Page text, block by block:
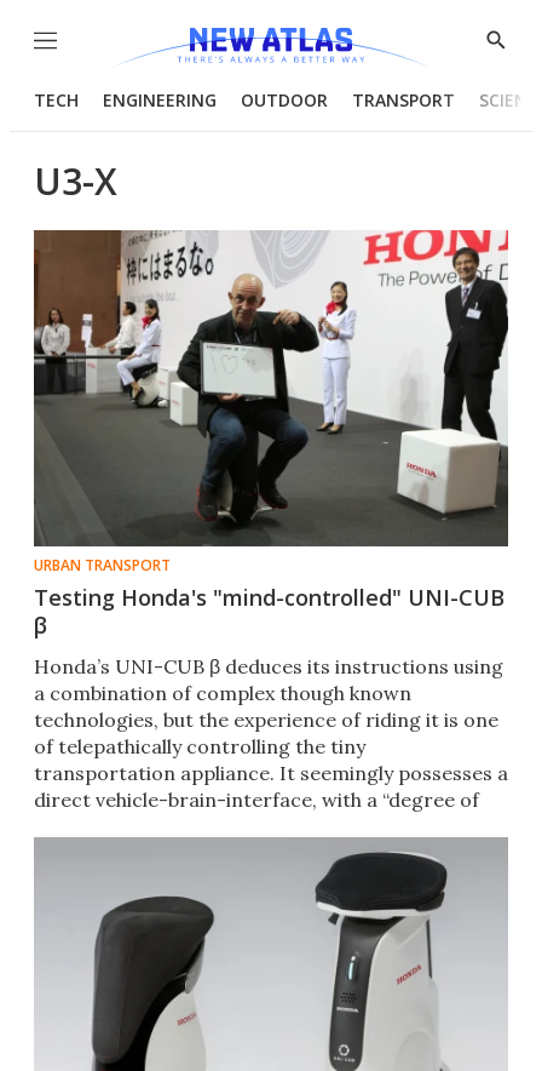
Menu
Show
TECH ENGINEERING OUTDOOR TRANSPORT
U3-X
URBAN TRANSPORT
Testing Honda's "mind-controlled" UNI-CUB
β
Honda’s UNI-CUB β deduces its instructions using
a combination of complex though known
technologies, but the experience of riding it is one
of telepathically controlling the tiny
transportation appliance. It seemingly possesses a
direct vehicle-brain-interface, with a “degree of